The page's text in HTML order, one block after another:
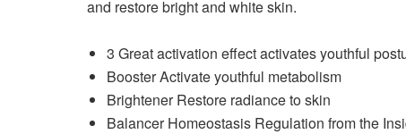
and restore bright and white skin.
3 Great activation effect activates youthful
Booster Activate youthful metabolism
Brightener Restore radiance to skin
Balancer Homeostasis Regulation from the